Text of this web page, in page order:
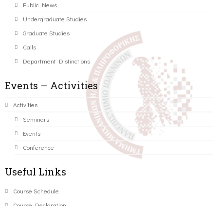
Public News
Undergraduate Studies
Graduate Studies
Calls
Department Distinctions
Events – Activities
Activities
Seminars
Events
Conference
Useful Links
Course Schedule